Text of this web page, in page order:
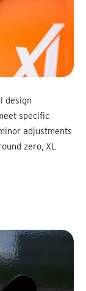
design
specific
adjustments
zero, XL